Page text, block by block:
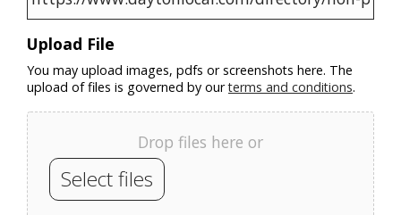
Upload File
You may upload images, pdfs or screenshots here. The
upload of files is governed by ourterms and conditions.
Drop files here or
Select files